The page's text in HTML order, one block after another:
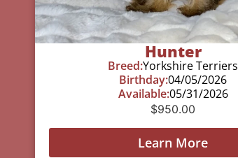
Hunter
Breed:Yorkshire Terriers
Birthday:04/05/2026
Available:05/31/2026
$950.00
Learn More